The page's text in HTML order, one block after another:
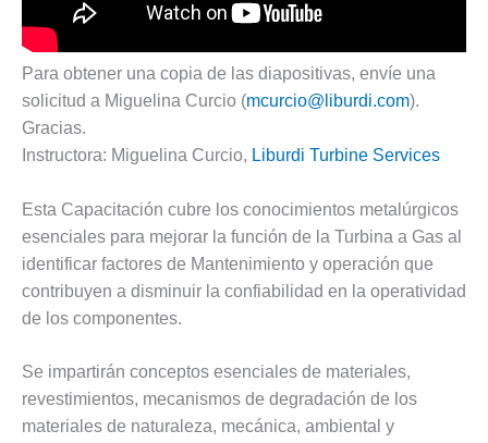
DESIGN –
KLAMATH
COGENERATION
PLANT
DESIGN –
MORGAN
CENTER
DESIGN –
WHITING
CLEAN ENERGY
STEWARDSHIP
– ARMSTRONG
ENERGY
Para obtener una copia de las diapositivas, envíe una
solicitud a Miguelina Curcio (mcurcio@liburdi.com).
Gracias.
Instructora: Miguelina Curcio, Liburdi Turbine Services
Esta Capacitación cubre los conocimientos metalúrgicos
esenciales para mejorar la función de la Turbina a Gas al
identificar factores de Mantenimiento y operación que
contribuyen a disminuir la confiabilidad en la operatividad
de los componentes.
Se impartirán conceptos esenciales de materiales,
revestimientos, mecanismos de degradación de los
materiales de naturaleza, mecánica, ambiental y